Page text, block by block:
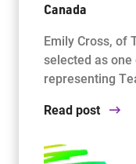
Canada
Emily Cross, of
selected as
representing
Read post